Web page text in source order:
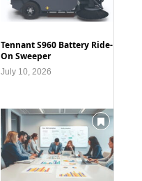
Tennant S960 Battery Ride-
On Sweeper
July 10, 2026